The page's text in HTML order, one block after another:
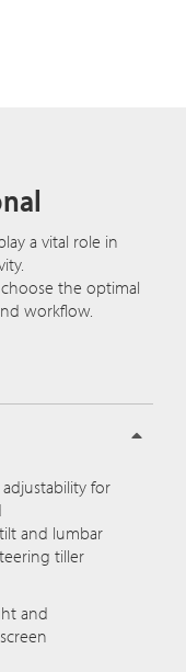
a vital role in
the optimal
workflow.
adjustability for
and lumbar
tiller
and